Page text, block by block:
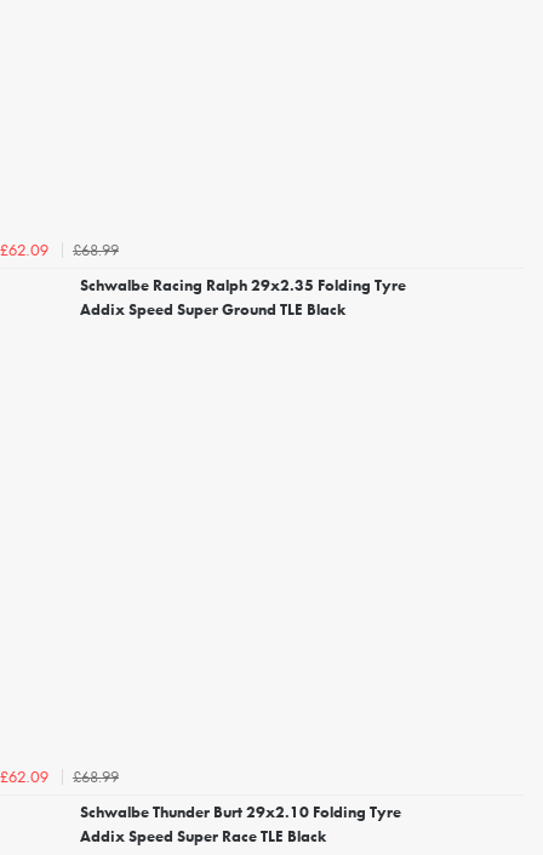
£62.09
£68.99
Schwalbe Racing Ralph 29x2.35 Folding Tyre
Addix Speed Super Ground TLE Black
£62.09
£68.99
Schwalbe Thunder Burt 29x2.10 Folding Tyre
Addix Speed Super Race TLE Black